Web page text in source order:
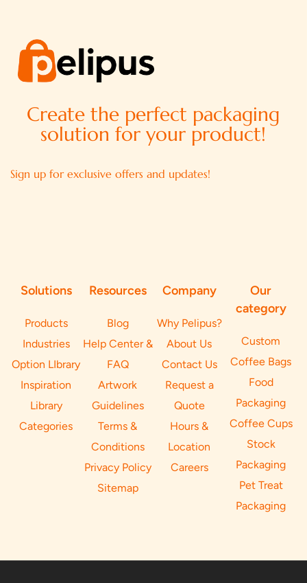
Create the perfect packaging
solution for your product!
Sign up for exclusive offers and updates!
Solutions
Products
Industries
Option LIbrary
Inspiration
Library
Categories
Resources
Blog
Help Center &
FAQ
Artwork
Guidelines
Terms &
Conditions
Privacy Policy
Sitemap
Company
Why Pelipus?
About Us
Contact Us
Request a
Quote
Hours &
Location
Careers
Our
category
Custom
Coffee Bags
Food
Packaging
Coffee Cups
Stock
Packaging
Pet Treat
Packaging